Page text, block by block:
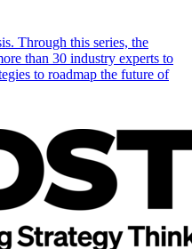
Through this series, the
than 30 industry experts to
to roadmap the future of